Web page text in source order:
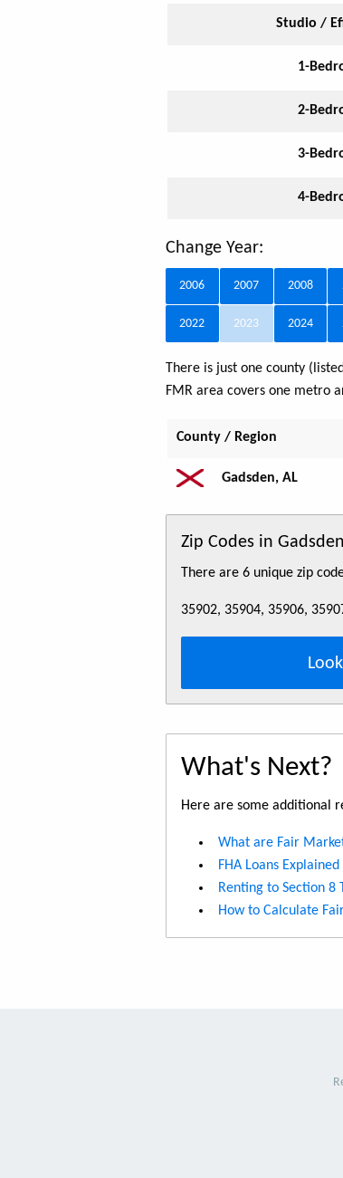
Studio /
1-
2-
3-
4-
Change Year:
2006 2007 2008
2022 2023 2024
There is just one county
FMR area covers one metro
County / Region
Gadsden, AL
Zip Codes in
There are 6 unique zip
35902, 35904, 35906,
What's Next?
Here are some additional
What are Fair
FHA Loans Explained
Renting to Section 8
How to Calculate